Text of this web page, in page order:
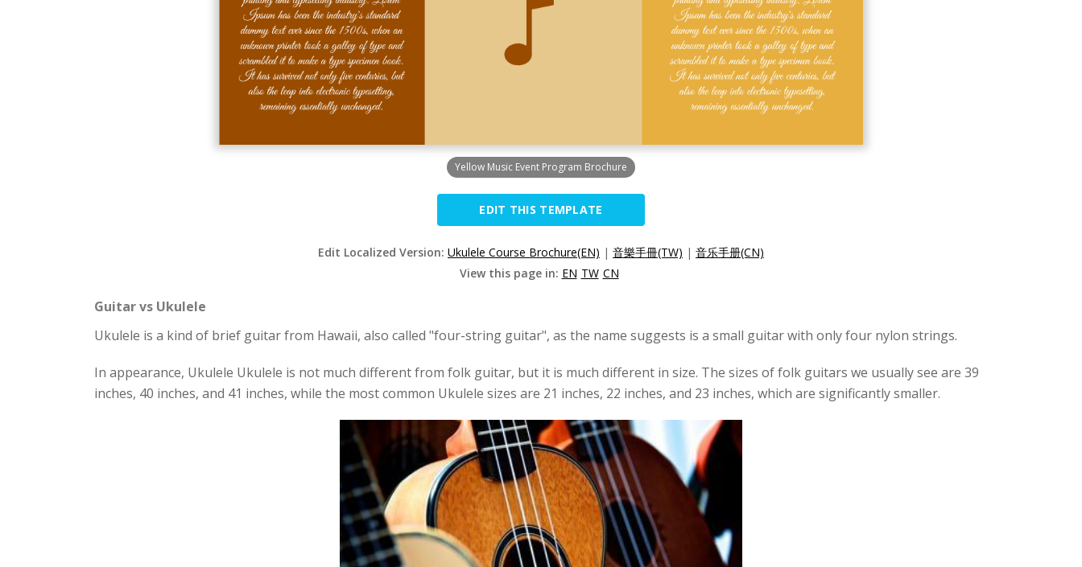
Yellow Music Event Program Brochure
EDIT THIS TEMPLATE
Edit Localized Version: Ukulele Course Brochure(EN) | 音樂手冊(TW) | 音乐手册(CN)
View this page in: EN TW CN
Guitar vs Ukulele
Ukulele is a kind of brief guitar from Hawaii, also called "four-string guitar", as the name suggests is a small guitar with only four nylon strings.
In appearance, Ukulele Ukulele is not much different from folk guitar, but it is much different in size. The sizes of folk guitars we usually see are 39
inches, 40 inches, and 41 inches, while the most common Ukulele sizes are 21 inches, 22 inches, and 23 inches, which are significantly smaller.